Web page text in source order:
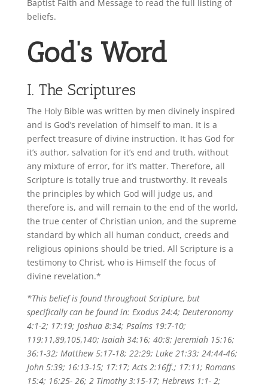
Baptist Faith and Message to read the full listing of
beliefs.
God’s Word
I. The Scriptures
The Holy Bible was written by men divinely inspired
and is God’s revelation of himself to man. It is a
perfect treasure of divine instruction. It has God for
it’s author, salvation for it’s end and truth, without
any mixture of error, for it’s matter. Therefore, all
Scripture is totally true and trustworthy. It reveals
the principles by which God will judge us, and
therefore is, and will remain to the end of the world,
the true center of Christian union, and the supreme
standard by which all human conduct, creeds and
religious opinions should be tried. All Scripture is a
testimony to Christ, who is Himself the focus of
divine revelation.*
*This belief is found throughout Scripture, but
specifically can be found in: Exodus 24:4; Deuteronomy
4:1-2; 17:19; Joshua 8:34; Psalms 19:7-10;
119:11,89,105,140; Isaiah 34:16; 40:8; Jeremiah 15:16;
36:1-32; Matthew 5:17-18; 22:29; Luke 21:33; 24:44-46;
John 5:39; 16:13-15; 17:17; Acts 2:16ff.; 17:11; Romans
15:4; 16:25- 26; 2 Timothy 3:15-17; Hebrews 1:1- 2;